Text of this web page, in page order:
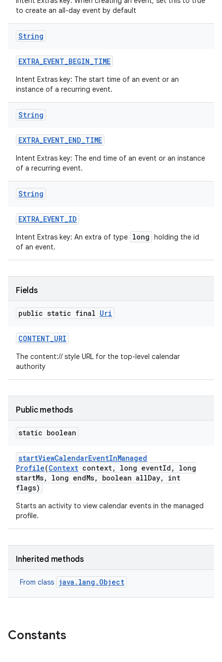
to create an all-day event by default
String
EXTRA_EVENT_BEGIN_TIME
Intent Extras key: The start time of an event or an
instance of a recurring event.
String
EXTRA_EVENT_END_TIME
Intent Extras key: The end time of an event or an instance
of a recurring event.
String
EXTRA_EVENT_ID
Intent Extras key: An extra of type long holding the id
of an event.
Fields
public static final Uri
CONTENT_URI
The content:// style URL for the top-level calendar
authority
Public methods
static boolean
startViewCalendarEventInManaged
Profile(Context context, long eventId ,
long
startMs, long endMs, boolean allDay,
int
flags)
Starts an activity to view calendar events in the managed
profile.
Inherited methods
From class java.lang.Object
Constants